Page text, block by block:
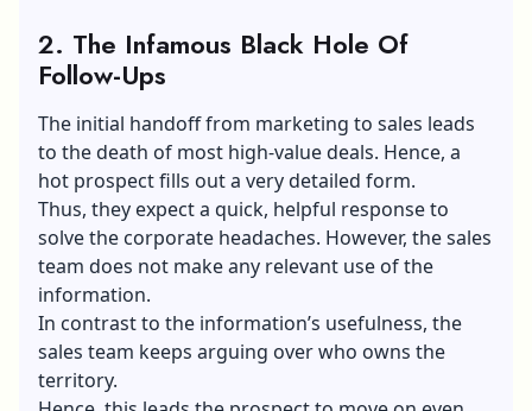
2. The Infamous Black Hole Of
Follow-Ups
The initial handoff from marketing to sales leads
to the death of most high-value deals. Hence, a
hot prospect fills out a very detailed form.
Thus, they expect a quick, helpful response to
solve the corporate headaches. However, the sales
team does not make any relevant use of the
information.
In contrast to the information’s usefulness, the
sales team keeps arguing over who owns the
territory.